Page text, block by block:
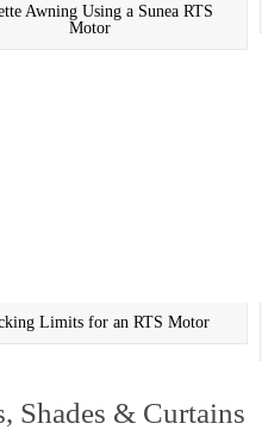
Awning Using a Sunea RTS
Motor
Limits for an RTS Motor
Shades & Curtains